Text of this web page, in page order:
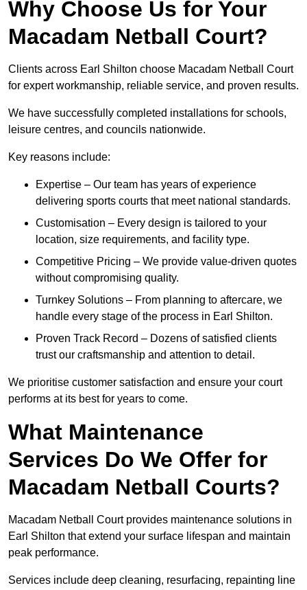
Why Choose Us for Your
Macadam Netball Court?
Clients across Earl Shilton choose Macadam Netball Court
for expert workmanship, reliable service, and proven results.
We have successfully completed installations for schools,
leisure centres, and councils nationwide.
Key reasons include:
Expertise – Our team has years of experience
delivering sports courts that meet national standards.
Customisation – Every design is tailored to your
location, size requirements, and facility type.
Competitive Pricing – We provide value-driven quotes
without compromising quality.
Turnkey Solutions – From planning to aftercare, we
handle every stage of the process in Earl Shilton.
Proven Track Record – Dozens of satisfied clients
trust our craftsmanship and attention to detail.
We prioritise customer satisfaction and ensure your court
performs at its best for years to come.
What Maintenance
Services Do We Offer for
Macadam Netball Courts?
Macadam Netball Court provides maintenance solutions in
Earl Shilton that extend your surface lifespan and maintain
peak performance.
Services include deep cleaning, resurfacing, repainting line